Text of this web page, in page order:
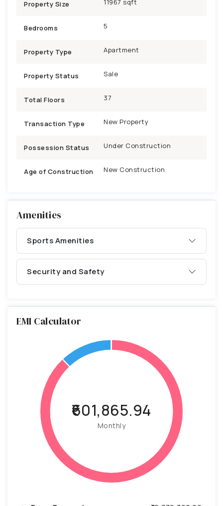
Property Size 11967 sqft
Bedrooms 5
Property Type Apartment
Property Status Sale
Total Floors 37
Transaction Type New Property
Possession Status Under Construction
Age of Construction New Construction
Amenities
Sports Amenities
Security and Safety
EMI Calculator
₹601,865.94
Monthly